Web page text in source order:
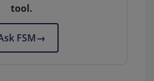
tool.
FSM→